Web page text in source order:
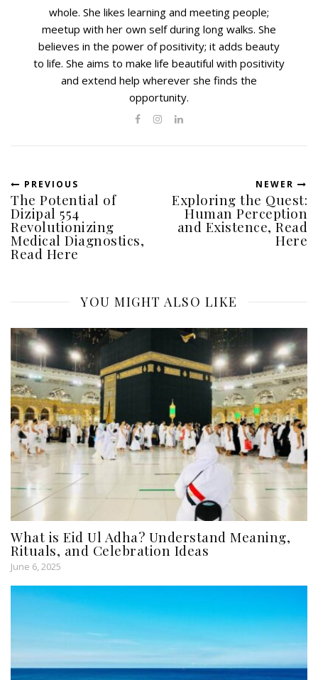
whole. She likes learning and meeting people;
meetup with her own self during long walks. She
believes in the power of positivity; it adds beauty
to life. She aims to make life beautiful with positivity
and extend help wherever she finds the
opportunity.
PREVIOUS
The Potential of
Dizipal 554
Revolutionizing
Medical Diagnostics,
Read Here
NEWER
Exploring the Quest:
Human Perception
and Existence, Read
Here
YOU MIGHT ALSO LIKE
What is Eid Ul Adha? Understand Meaning,
Rituals, and Celebration Ideas
June 6, 2025